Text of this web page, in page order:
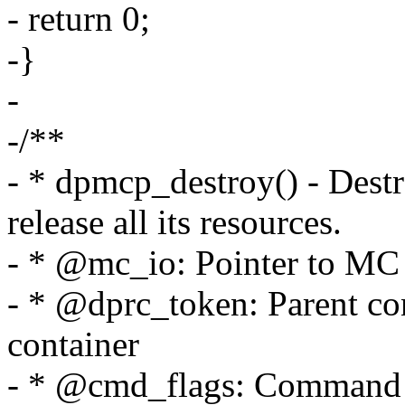
- return 0;
-}
-
-/**
- * dpmcp_destroy() -
release all its resources.
- * @mc_io: Pointer to
- * @dprc_token: Parent
container
- * @cmd_flags: